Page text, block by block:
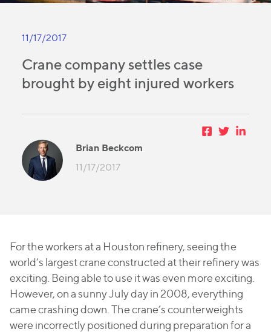
11/17/2017
Crane company settles case
brought by eight injured workers
Brian Beckcom
11/17/2017
For the workers at a Houston refinery, seeing the
world’s largest crane constructed at their refinery was
exciting. Being able to use it was even more exciting.
However, on a sunny July day in 2008, everything
came crashing down. The crane’s counterweights
were incorrectly positioned during preparation for a